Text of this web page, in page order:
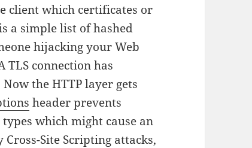
client which certificates or
a simple list of hashed
hijacking your Web
TLS connection has
the HTTP layer gets
header prevents
which might cause an
Site Scripting attacks,